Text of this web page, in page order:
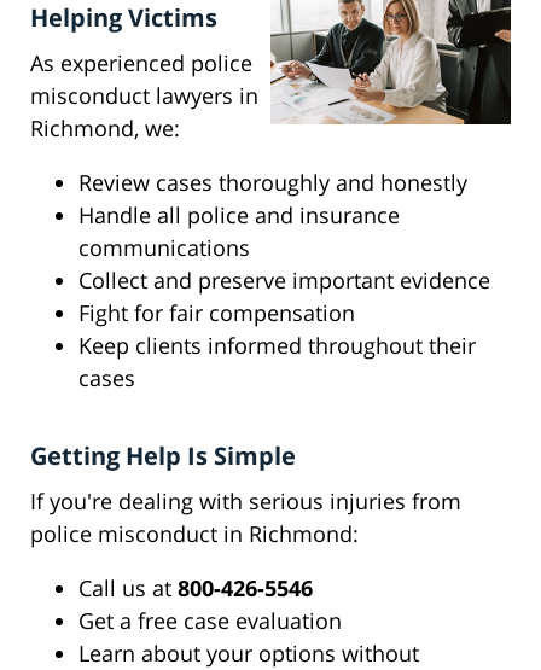
Helping Victims
As experienced police
misconduct lawyers in
Richmond, we:
Review cases thoroughly and honestly
Handle all police and insurance
communications
Collect and preserve important evidence
Fight for fair compensation
Keep clients informed throughout their
cases
Getting Help Is Simple
If you're dealing with serious injuries from
police misconduct in Richmond:
Call us at 800-426-5546
Get a free case evaluation
Learn about your options without